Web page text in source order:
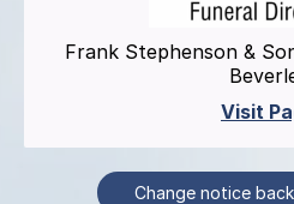
Frank Stephenson &
Visit
Change notice